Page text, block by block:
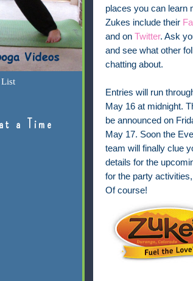
places you can learn
Zukes include their
and onTwitter. Ask
and see what other
chatting about.
Entries will run
May 16 at midnight.
be announced on
May 17. Soon the
team will finally clue
details for the
for the party
Of course!
a Time